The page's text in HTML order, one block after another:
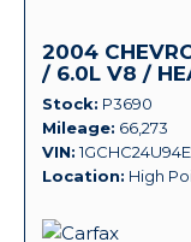
2004
/ 6.0L V8 /
Stock P3690
Mileage 66,273
VIN
Location High